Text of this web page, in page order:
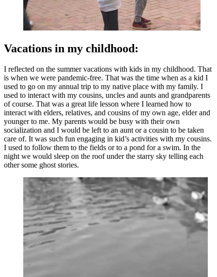
Vacations in my childhood:
I reflected on the summer vacations with kids in my childhood. That
is when we were pandemic-free. That was the time when as a kid I
used to go on my annual trip to my native place with my family. I
used to interact with my cousins, uncles and aunts and grandparents
of course. That was a great life lesson where I learned how to
interact with elders, relatives, and cousins of my own age, elder and
younger to me. My parents would be busy with their own
socialization and I would be left to an aunt or a cousin to be taken
care of. It was such fun engaging in kid’s activities with my cousins.
I used to follow them to the fields or to a pond for a swim. In the
night we would sleep on the roof under the starry sky telling each
other some ghost stories.